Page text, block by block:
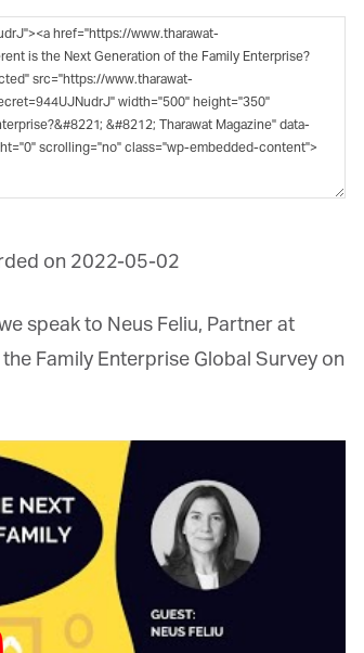
on 2022-05-02
speak to Neus Feliu, Partner at
Family Enterprise Global Survey on
updates from Tharawat
GmbH will use the information you provide on this
you and to provide Newsletter updates, content and
let us know all the ways you would like to hear from